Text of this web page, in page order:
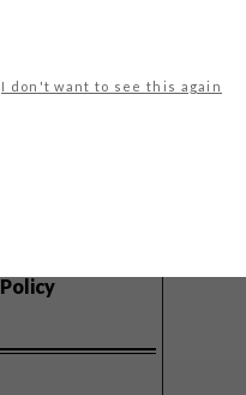
I don't want to see this again
VISI